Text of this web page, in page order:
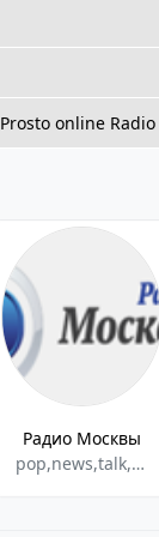
online Radio
Радио Москвы
pop,news,talk,retro